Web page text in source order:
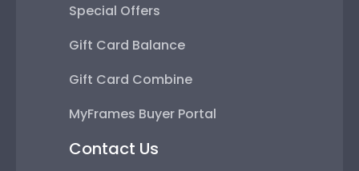
Special Offers
Gift Card Balance
Gift Card Combine
MyFrames Buyer Portal
Contact Us